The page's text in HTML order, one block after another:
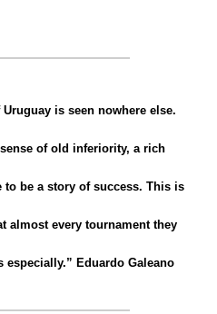
is seen nowhere else.
of old inferiority, a rich
be a story of success. This is
almost every tournament they
especially.” Eduardo Galeano